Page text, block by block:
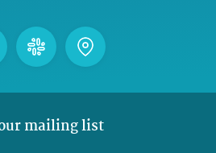
mailing list